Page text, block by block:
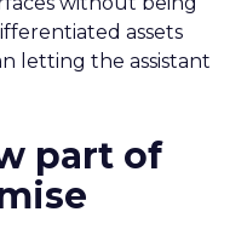
assets
letting the assistant
part of